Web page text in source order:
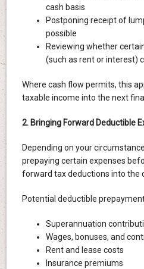
cash basis
Postponing receipt of
possible
Reviewing whether
(such as rent or interest)
Where cash flow permits, this
taxable income into the next
2. Bringing Forward Deductible
Depending on your
prepaying certain expenses
forward tax deductions into the
Potential deductible
Superannuation
Wages, bonuses, and
Rent and lease costs
Insurance premiums